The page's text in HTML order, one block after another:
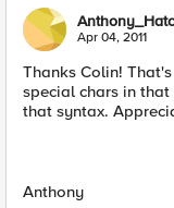
Apr 04, 2011
Thanks Colin!
special chars in
that syntax.
Anthony